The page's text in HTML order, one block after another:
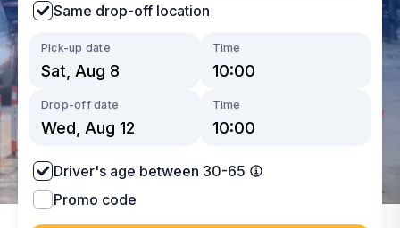
Same drop-off location
Pick-up date Time
Drop-off date Time
Driver's age between 30-65
Promo code